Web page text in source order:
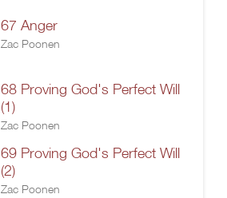
67 Anger
Zac Poonen
68 Proving God's Perfect Will
(1)
Zac Poonen
69 Proving God's Perfect Will
(2)
Zac Poonen